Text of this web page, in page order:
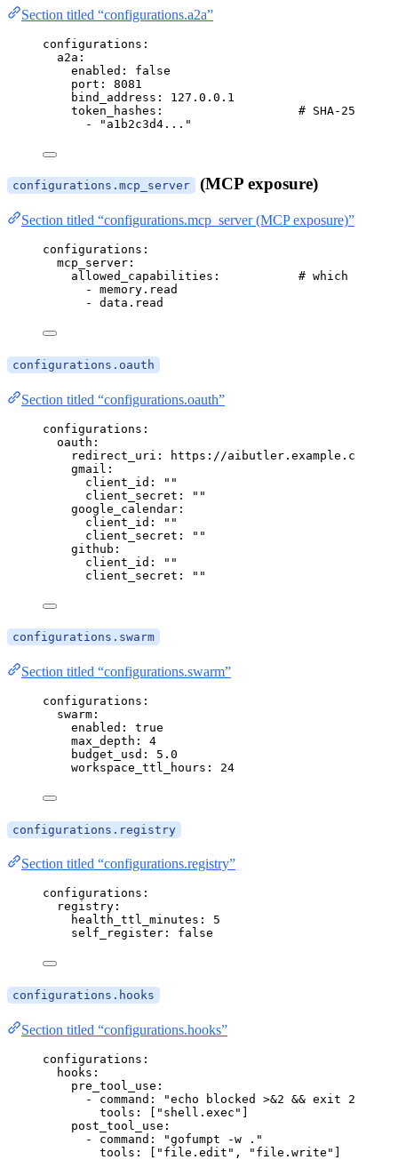
Section titled “configurations.a2a”
configurations :
a2a :
enabled : false
port : 8081
bind_address : 127.0.0.1
token_hashes : # SHA-256
-
" a1b2c3d4... "
configurations.mcp_server (MCP exposure)
Section titled “configurations.mcp_server (MCP exposure)”
configurations :
mcp_server :
allowed_capabilities : # which
- memory.read
- data.read
configurations.oauth
Section titled “configurations.oauth”
configurations :
oauth :
redirect_uri :
https://aibutler.example.com/
gmail :
client_id :
""
client_secret :
""
google_calendar :
client_id :
""
client_secret :
""
github :
client_id :
""
client_secret : ""
configurations.swarm
Section titled “configurations.swarm”
configurations :
swarm :
enabled : true
max_depth : 4
budget_usd : 5.0
workspace_ttl_hours : 24
configurations.registry
Section titled “configurations.registry”
configurations :
registry :
health_ttl_minutes : 5
self_register : false
configurations.hooks
Section titled “configurations.hooks”
configurations :
hooks :
pre_tool_use :
- command : "echo blocked >&2 && exit 2
tools : [ " shell.exec "
post_tool_use :
- command : "gofumpt -w . "
tools : [ " file.edit " , " file.write "